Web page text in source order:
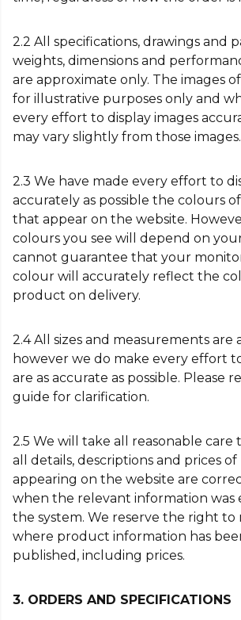
2.2 All specifications, drawings and
weights, dimensions and
are approximate only. The images
for illustrative purposes only and
every effort to display images
may vary slightly from those images.
2.3 We have made every effort to
accurately as possible the colours
that appear on the website.
colours you see will depend on
cannot guarantee that your
colour will accurately reflect the
product on delivery.
2.4 All sizes and measurements are
however we do make every effort
are as accurate as possible. Please
guide for clarification.
2.5 We will take all reasonable care
all details, descriptions and prices
appearing on the website are
when the relevant information was
the system. We reserve the right to
where product information has
published, including prices.
3. ORDERS AND SPECIFICATIONS